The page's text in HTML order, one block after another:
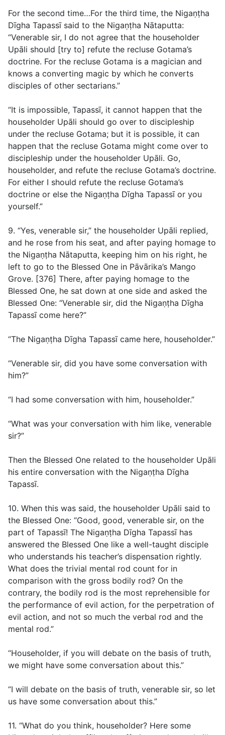
For the second time…For the third time, the Nigaṇṭha
Dīgha Tapassī said to the Nigaṇṭha Nātaputta:
“Venerable sir, I do not agree that the householder
Upāli should [try to] refute the recluse Gotama’s
doctrine. For the recluse Gotama is a magician and
knows a converting magic by which he converts
disciples of other sectarians.”
“It is impossible, Tapassī, it cannot happen that the
householder Upāli should go over to discipleship
under the recluse Gotama; but it is possible, it can
happen that the recluse Gotama might come over to
discipleship under the householder Upāli. Go,
householder, and refute the recluse Gotama’s doctrine.
For either I should refute the recluse Gotama’s
doctrine or else the Nigaṇṭha Dīgha Tapassī or you
yourself.”
9. “Yes, venerable sir,” the householder Upāli replied,
and he rose from his seat, and after paying homage to
the Nigaṇṭha Nātaputta, keeping him on his right, he
left to go to the Blessed One in Pāvārika’s Mango
Grove. [376] There, after paying homage to the
Blessed One, he sat down at one side and asked the
Blessed One: “Venerable sir, did the Nigaṇṭha Dīgha
Tapassī come here?”
“The Nigaṇṭha Dīgha Tapassī came here, householder.”
“Venerable sir, did you have some conversation with
him?”
“I had some conversation with him, householder.”
“What was your conversation with him like, venerable
sir?”
Then the Blessed One related to the householder Upāli
his entire conversation with the Nigaṇṭha Dīgha
Tapassī.
10. When this was said, the householder Upāli said to
the Blessed One: “Good, good, venerable sir, on the
part of Tapassī! The Nigaṇṭha Dīgha Tapassī has
answered the Blessed One like a well-taught disciple
who understands his teacher’s dispensation rightly.
What does the trivial mental rod count for in
comparison with the gross bodily rod? On the
contrary, the bodily rod is the most reprehensible for
the performance of evil action, for the perpetration of
evil action, and not so much the verbal rod and the
mental rod.”
“Householder, if you will debate on the basis of truth,
we might have some conversation about this.”
“I will debate on the basis of truth, venerable sir, so let
us have some conversation about this.”
11. “What do you think, householder? Here some